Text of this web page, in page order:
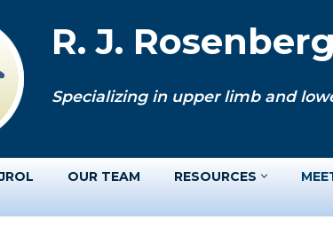
R. J.
Specializing in upper limb and
OUR TEAM RESOURCES